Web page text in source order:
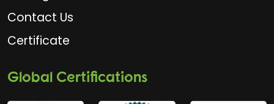
Contact Us
Certificate
Global Certifications